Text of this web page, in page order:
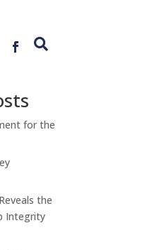

Search
for the
the
Integrity